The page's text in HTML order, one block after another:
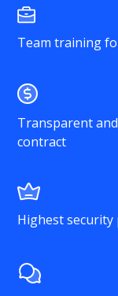
Team training
Transparent
contract
Highest security